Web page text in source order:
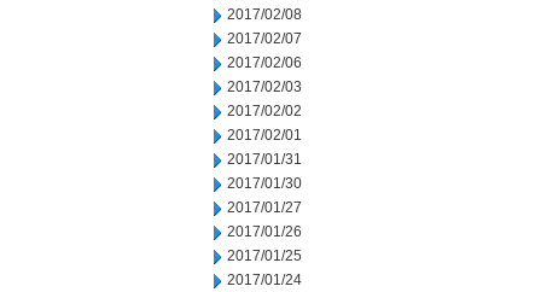
2017/02/08
2017/02/07
2017/02/06
2017/02/03
2017/02/02
2017/02/01
2017/01/31
2017/01/30
2017/01/27
2017/01/26
2017/01/25
2017/01/24